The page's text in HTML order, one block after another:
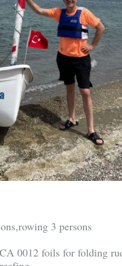
3 persons
0012 foils for folding